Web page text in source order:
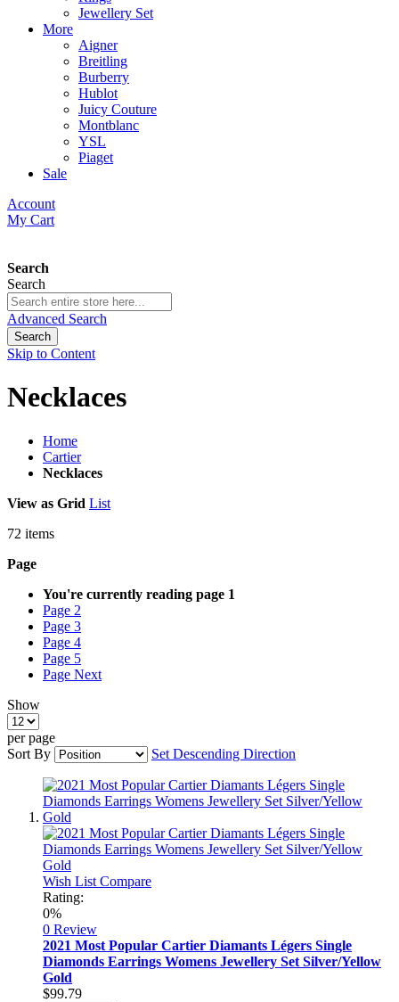
Jewellery Set
More
Aigner
Breitling
Burberry
Hublot
Juicy Couture
Montblanc
YSL
Piaget
Sale
Account
My Cart
Search
Search
Advanced Search
Search
Skip to Content
Necklaces
Home
Cartier
Necklaces
View as Grid List
72 items
Page
You're currently reading page 1
Page 2
Page 3
Page 4
Page 5
Page Next
Show
per page
Sort By
Set Descending Direction
Wish List Compare
Rating:
0%
0 Review
2021 Most Popular Cartier Diamants Légers Single
Diamonds Earrings Womens Jewellery Set Silver/Yellow
Gold
$99.79